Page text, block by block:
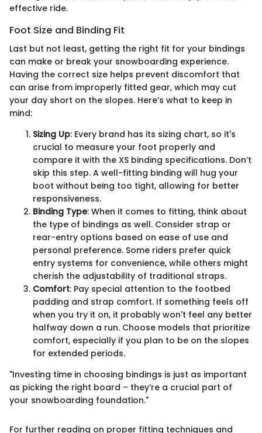
effective ride.
Foot Size and Binding Fit
Last but not least, getting the right fit for your bindings
can make or break your snowboarding experience.
Having the correct size helps prevent discomfort that
can arise from improperly fitted gear, which may cut
your day short on the slopes. Here’s what to keep in
mind:
Sizing Up: Every brand has its sizing chart, so it's
crucial to measure your foot properly and
compare it with the XS binding specifications. Don’t
skip this step. A well-fitting binding will hug your
boot without being too tight, allowing for better
responsiveness.
Binding Type: When it comes to fitting, think about
the type of bindings as well. Consider strap or
rear-entry options based on ease of use and
personal preference. Some riders prefer quick
entry systems for convenience, while others might
cherish the adjustability of traditional straps.
Comfort: Pay special attention to the footbed
padding and strap comfort. If something feels off
when you try it on, it probably won't feel any better
halfway down a run. Choose models that prioritize
comfort, especially if you plan to be on the slopes
for extended periods.
"Investing time in choosing bindings is just as important
as picking the right board – they’re a crucial part of
your snowboarding foundation."
For further reading on proper fitting techniques and